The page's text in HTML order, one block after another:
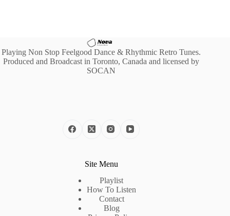
Playing Non Stop Feelgood Dance & Rhythmic Retro Tunes.
Produced and Broadcast in Toronto, Canada and licensed by
SOCAN
Site Menu
Playlist
How To Listen
Contact
Blog